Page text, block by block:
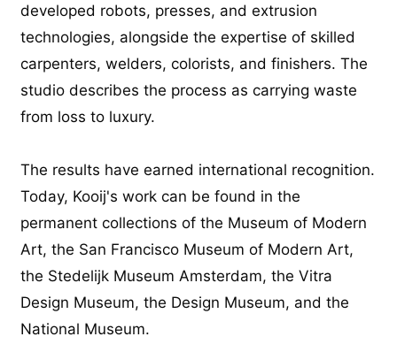
developed robots, presses, and extrusion
technologies, alongside the expertise of skilled
carpenters, welders, colorists, and finishers. The
studio describes the process as carrying waste
from loss to luxury.
The results have earned international recognition.
Today, Kooij's work can be found in the
permanent collections of the Museum of Modern
Art, the San Francisco Museum of Modern Art,
the Stedelijk Museum Amsterdam, the Vitra
Design Museum, the Design Museum, and the
National Museum.